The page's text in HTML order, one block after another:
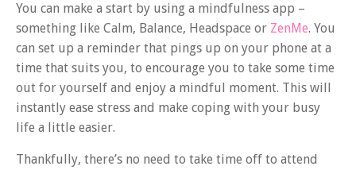
You can make a start by using a mindfulness app –
something like Calm, Balance, Headspace or ZenMe. You
can set up a reminder that pings up on your phone at a
time that suits you, to encourage you to take some time
out for yourself and enjoy a mindful moment. This will
instantly ease stress and make coping with your busy
life a little easier.
Thankfully, there’s no need to take time off to attend